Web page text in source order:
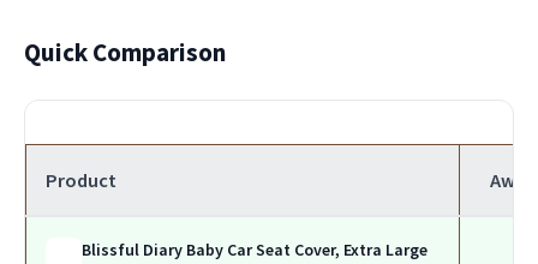
Quick Comparison
Product
Blissful Diary Baby Car Seat Cover, Extra Large